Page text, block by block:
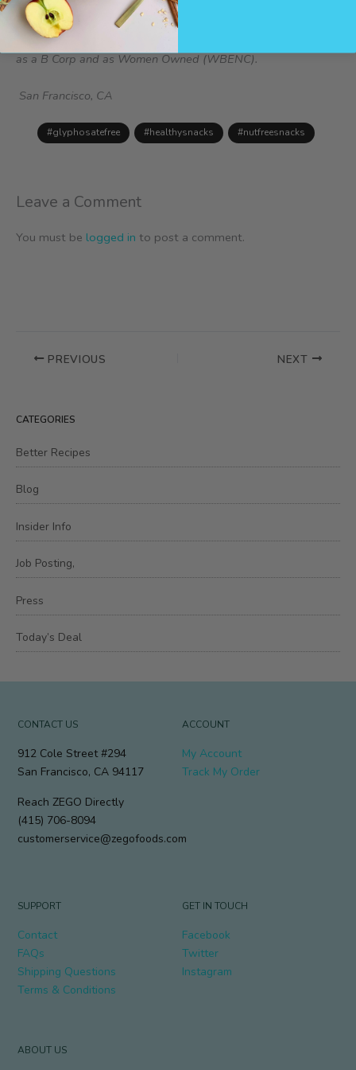
peanut free, tree nut free, dairy free, soy free, sesame free,
glyphosate free, lupin free, and sulfite free. ZEGO is certified
as a B Corp and as Women Owned (WBENC).
San Francisco, CA
#glyphosatefree #healthysnacks #nutfreesnacks
Leave a Comment
You must be logged in to post a comment.
PREVIOUS NEXT
CATEGORIES
Better Recipes
Blog
Insider Info
Job Posting,
Press
Today’s Deal
CONTACT US
912 Cole Street #294
San Francisco, CA 94117
Reach ZEGO Directly
(415) 706-8094
customerservice@zegofoods.com
ACCOUNT
My Account
Track My Order
SUPPORT
Contact
FAQs
Shipping Questions
Terms & Conditions
GET IN TOUCH
Facebook
Twitter
Instagram
ABOUT US